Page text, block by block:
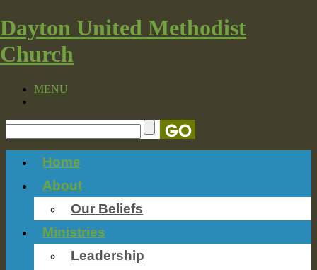
Dayton United Methodist
Church
MENU
Home
About
Our Beliefs
Ministries
Leadership